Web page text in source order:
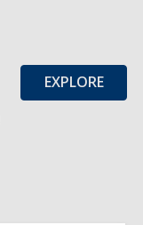
EXPLORE